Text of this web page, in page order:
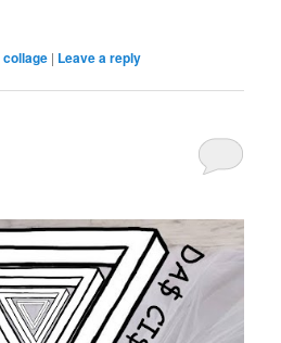
collage | Leave a reply